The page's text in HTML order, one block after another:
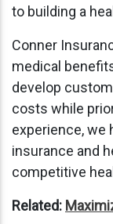
to building a
Conner
medical
develop
costs while
experience, we
insurance and
competitive
Related: